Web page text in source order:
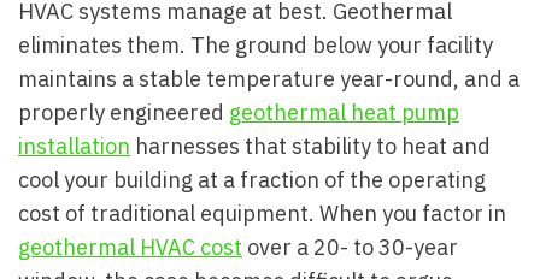
HVAC systems manage at best. Geothermal
eliminates them. The ground below your facility
maintains a stable temperature year-round, and a
properly engineered geothermal heat pump
installation harnesses that stability to heat and
cool your building at a fraction of the operating
cost of traditional equipment. When you factor in
geothermal HVAC cost over a 20- to 30-year